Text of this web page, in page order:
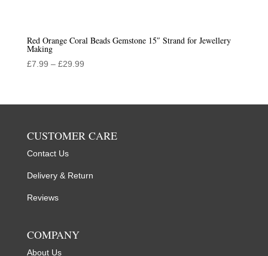
Red Orange Coral Beads Gemstone 15″ Strand for Jewellery
Making
£7.99 – £29.99Price
through
CUSTOMER CARE
Contact Us
Delivery & Return
Reviews
COMPANY
About Us